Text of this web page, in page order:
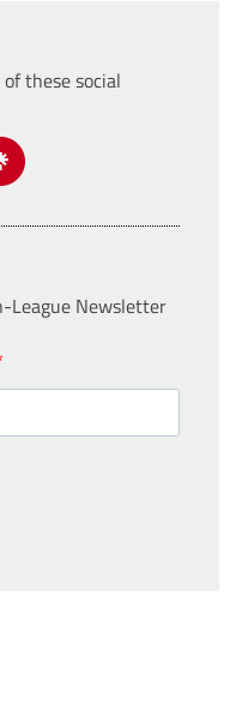
these social
League Newsletter